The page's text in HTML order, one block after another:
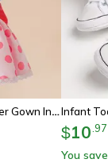
Fluffy Pleated Summer Gown Infant Costume, Baby Girl Dot Princess Party Dress For 1st Birthday Baptism Toddler Dress
$10 97
You save